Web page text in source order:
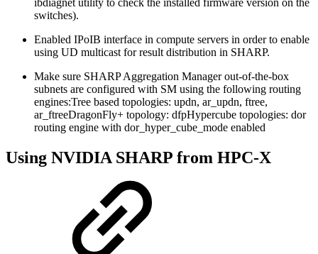
switches).
Enabled IPoIB interface in compute servers in order to enable
using UD multicast for result distribution in SHARP.
Make sure SHARP Aggregation Manager out-of-the-box
subnets are configured with SM using the following routing
engines:Tree based topologies: updn, ar_updn, ftree,
ar_ftreeDragonFly+ topology: dfpHypercube topologies: dor
routing engine with dor_hyper_cube_mode enabled
Using NVIDIA SHARP from HPC-X